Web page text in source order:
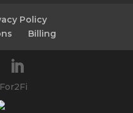
Policy
Billing